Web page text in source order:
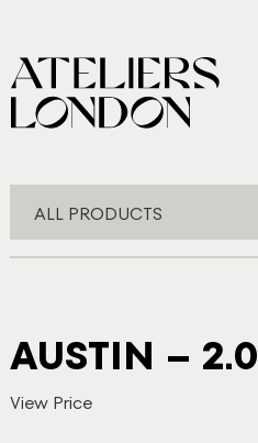
ALL PRODUCTS
AUSTIN – 2.0
View Price